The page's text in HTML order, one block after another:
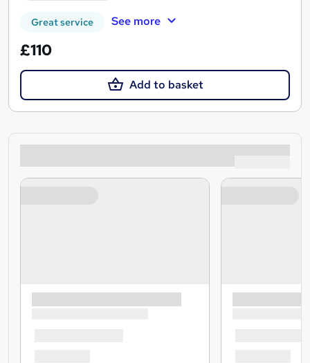
Great service See more
£110
Add to basket